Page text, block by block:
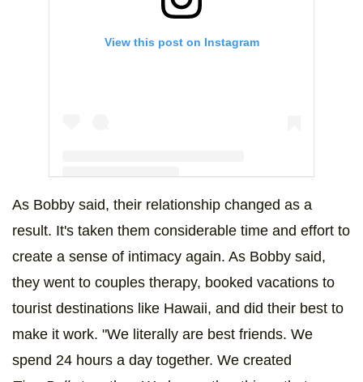
View this post on Instagram
A post shared by Bobby Lee (@bobbyleelive)
As Bobby said, their relationship changed as a
result. It's taken them considerable time and effort to
create a sense of intimacy again. As Bobby said,
they went to couples therapy, booked vacations to
tourist destinations like Hawaii, and did their best to
make it work. "We literally are best friends. We
spend 24 hours a day together. We created